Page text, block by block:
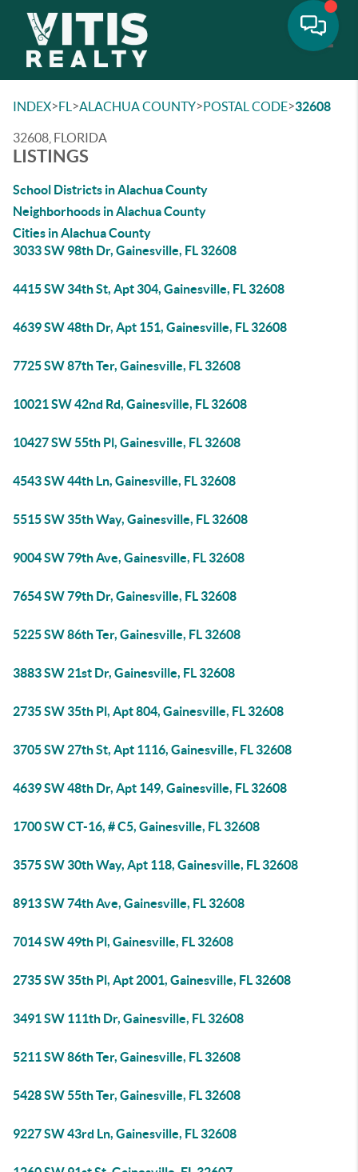
INDEX>FL >ALACHUA COUNTY>POSTAL CODE>32608
32608, FLORIDA
LISTINGS
School Districts in Alachua County
Neighborhoods in Alachua County
Cities in Alachua County
3033 SW 98th Dr, Gainesville, FL 32608
4415 SW 34th St, Apt 304, Gainesville, FL 32608
4639 SW 48th Dr, Apt 151, Gainesville, FL 32608
7725 SW 87th Ter, Gainesville, FL 32608
10021 SW 42nd Rd, Gainesville, FL 32608
10427 SW 55th Pl, Gainesville, FL 32608
4543 SW 44th Ln, Gainesville, FL 32608
5515 SW 35th Way, Gainesville, FL 32608
9004 SW 79th Ave, Gainesville, FL 32608
7654 SW 79th Dr, Gainesville, FL 32608
5225 SW 86th Ter, Gainesville, FL 32608
3883 SW 21st Dr, Gainesville, FL 32608
2735 SW 35th Pl, Apt 804, Gainesville, FL 32608
3705 SW 27th St, Apt 1116, Gainesville, FL 32608
4639 SW 48th Dr, Apt 149, Gainesville, FL 32608
1700 SW CT-16, # C5, Gainesville, FL 32608
3575 SW 30th Way, Apt 118, Gainesville, FL 32608
8913 SW 74th Ave, Gainesville, FL 32608
7014 SW 49th Pl, Gainesville, FL 32608
2735 SW 35th Pl, Apt 2001, Gainesville, FL 32608
3491 SW 111th Dr, Gainesville, FL 32608
5211 SW 86th Ter, Gainesville, FL 32608
5428 SW 55th Ter, Gainesville, FL 32608
9227 SW 43rd Ln, Gainesville, FL 32608